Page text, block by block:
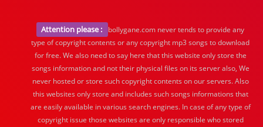
Attention please :
bollygane.com never tends to provide any
type of copyright contents or any copyright mp3 songs to download
for free. We also need to say here that this website only store the
songs information and not their physical files on its server also, We
never hosted or store such copyright contents on our servers. Also
this websites only store and includes such songs informations that
are easily available in various search engines. In case of any type of
copyright issue those websites are only responsible who stored